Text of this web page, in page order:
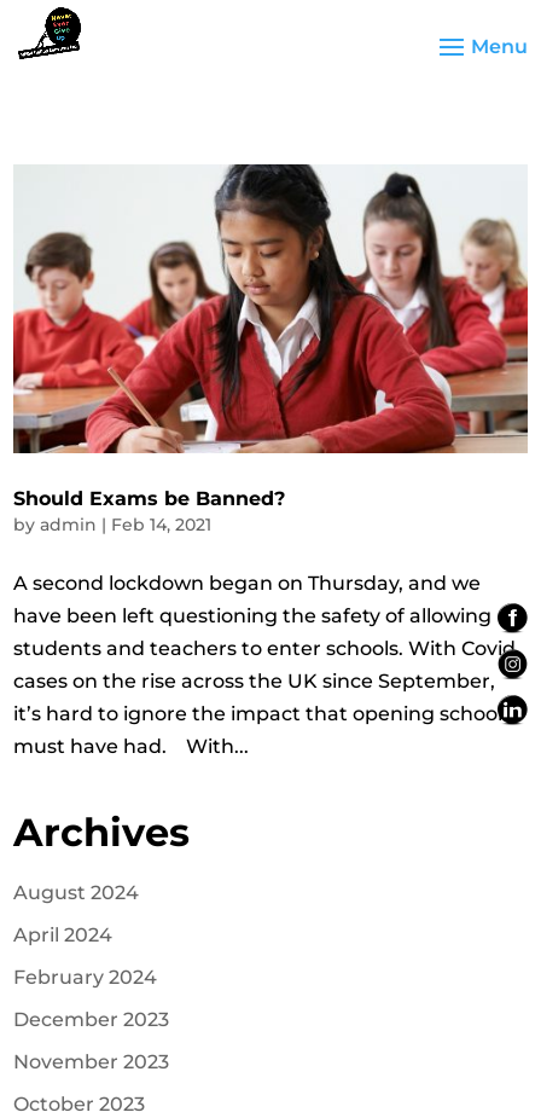
Should Exams be Banned?
byadmin | Feb 14, 2021
A second lockdown began on Thursday, and we
have been left questioning the safety of allowing
students and teachers to enter schools. With Covid
cases on the rise across the UK since September,
it’s hard to ignore the impact that opening schools
must have had. With...
Archives
August 2024
April 2024
February 2024
December 2023
November 2023
October 2023